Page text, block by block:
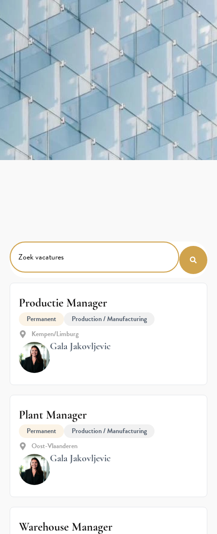
Productie Manager
Permanent
Production / Manufacturing
Kempen/Limburg
Gala Jakovljevic
Plant Manager
Permanent
Production / Manufacturing
Oost-Vlaanderen
Gala Jakovljevic
Warehouse Manager